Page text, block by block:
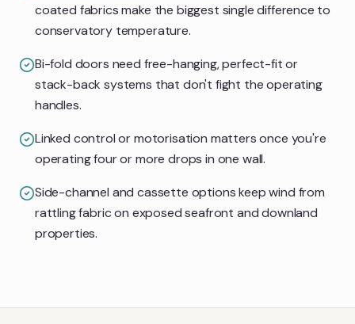
coated fabrics make the biggest single difference to
conservatory temperature.
Bi-fold doors need free-hanging, perfect-fit or
stack-back systems that don't fight the operating
handles.
Linked control or motorisation matters once you're
operating four or more drops in one wall.
Side-channel and cassette options keep wind from
rattling fabric on exposed seafront and downland
properties.